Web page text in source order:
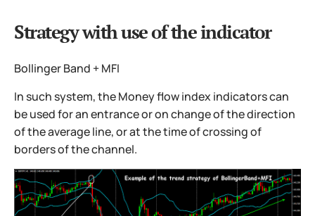
Strategy with use of the indicator
Bollinger Band + MFI
In such system, the Money flow index indicators can
be used for an entrance or on change of the direction
of the average line, or at the time of crossing of
borders of the channel.